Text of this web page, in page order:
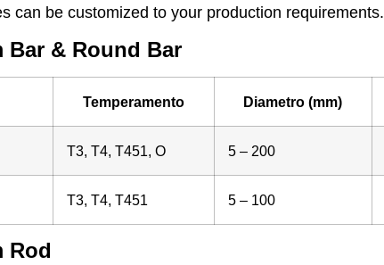
can be customized to your production requirements.
Bar & Round Bar
Temperamento Diametro (mm)
T3, T4, T451, O 5 – 200
T3, T4, T451 5 – 100
Rod